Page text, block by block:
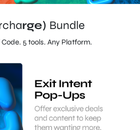
rge) Bundle
5 tools. Any Platform.